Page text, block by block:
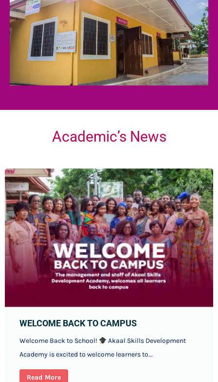
Academic’s News
WELCOME BACK TO CAMPUS
Welcome Back to School!
Akaal Skills Development
Academy is excited to welcome learners to...
Read More